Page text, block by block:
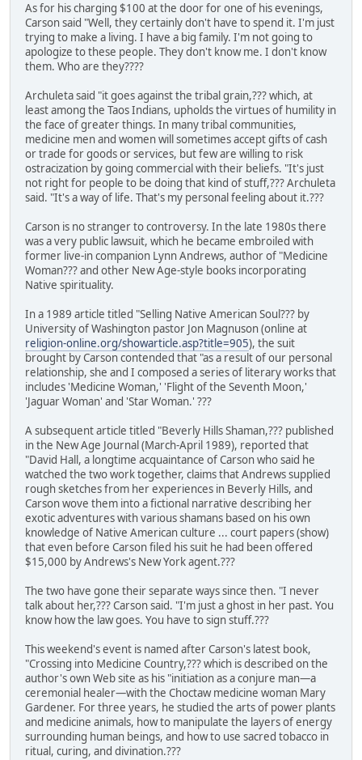
As for his charging $100 at the door for one of his evenings,
Carson said "Well, they certainly don't have to spend it. I'm just
trying to make a living. I have a big family. I'm not going to
apologize to these people. They don't know me. I don't know
them. Who are they????
Archuleta said "it goes against the tribal grain,??? which, at
least among the Taos Indians, upholds the virtues of humility in
the face of greater things. In many tribal communities,
medicine men and women will sometimes accept gifts of cash
or trade for goods or services, but few are willing to risk
ostracization by going commercial with their beliefs. "It's just
not right for people to be doing that kind of stuff,??? Archuleta
said. "It's a way of life. That's my personal feeling about it.???
Carson is no stranger to controversy. In the late 1980s there
was a very public lawsuit, which he became embroiled with
former live-in companion Lynn Andrews, author of "Medicine
Woman??? and other New Age-style books incorporating
Native spirituality.
In a 1989 article titled "Selling Native American Soul??? by
University of Washington pastor Jon Magnuson (online at
religion-online.org/showarticle.asp?title=905), the suit
brought by Carson contended that "as a result of our personal
relationship, she and I composed a series of literary works that
includes 'Medicine Woman,' 'Flight of the Seventh Moon,'
'Jaguar Woman' and 'Star Woman.' ???
A subsequent article titled "Beverly Hills Shaman,??? published
in the New Age Journal (March-April 1989), reported that
"David Hall, a longtime acquaintance of Carson who said he
watched the two work together, claims that Andrews supplied
rough sketches from her experiences in Beverly Hills, and
Carson wove them into a fictional narrative describing her
exotic adventures with various shamans based on his own
knowledge of Native American culture ... court papers (show)
that even before Carson filed his suit he had been offered
$15,000 by Andrews's New York agent.???
The two have gone their separate ways since then. "I never
talk about her,??? Carson said. "I'm just a ghost in her past. You
know how the law goes. You have to sign stuff.???
This weekend's event is named after Carson's latest book,
"Crossing into Medicine Country,??? which is described on the
author's own Web site as his "initiation as a conjure man—a
ceremonial healer—with the Choctaw medicine woman Mary
Gardener. For three years, he studied the arts of power plants
and medicine animals, how to manipulate the layers of energy
surrounding human beings, and how to use sacred tobacco in
ritual, curing, and divination.???